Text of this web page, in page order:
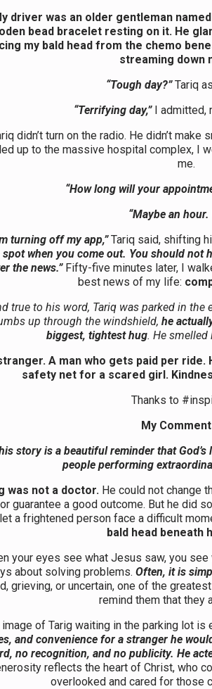
driver was an older gentleman
bead bracelet resting on it. He
my bald head from the chemo
streaming down
“Tough day?”Tariq
“Terrifying day,” I admitted,
didn’t turn on the radio. He didn’t make
up to the massive hospital complex, I
me.
“How long will your
“Maybe an hour.
turning off my app,”Tariq said, shifting
when you come out. You should not
the news.” Fifty-five minutes later, I
best news of my life:
true to his word, Tariq was parked in the
up through the windshield, he
biggest, tightest hug. He smelled
A man who gets paid per ride.
safety net for a scared girl.
Thanks to
My
story is a beautiful reminder that
people performing
was not a doctor.He could not change
guarantee a good outcome. But he did
a frightened person face a difficult
bald head beneath
your eyes see what Jesus saw, you
about solving problems. Often, it is
grieving, or uncertain, one of the
remind them that they
image of Tarig waiting in the parking lot is
and convenience for a stranger he
no recognition, and no publicity. He
reflects the heart of Christ, who
overlooked and cared for those